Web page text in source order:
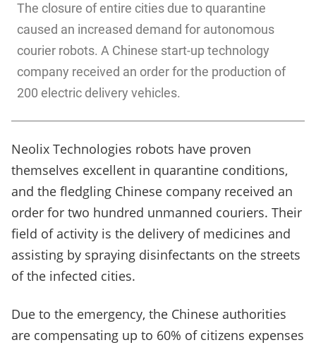
The closure of entire cities due to quarantine
caused an increased demand for autonomous
courier robots. A Chinese start-up technology
company received an order for the production of
200 electric delivery vehicles.
Neolix Technologies robots have proven
themselves excellent in quarantine conditions,
and the fledgling Chinese company received an
order for two hundred unmanned couriers. Their
field of activity is the delivery of medicines and
assisting by spraying disinfectants on the streets
of the infected cities.
Due to the emergency, the Chinese authorities
are compensating up to 60% of citizens expenses